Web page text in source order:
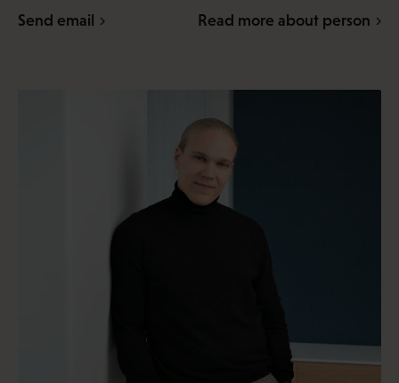
Send email Read more about person